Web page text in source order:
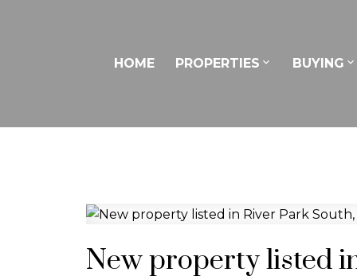
HOME PROPERTIES BUYING
New property listed